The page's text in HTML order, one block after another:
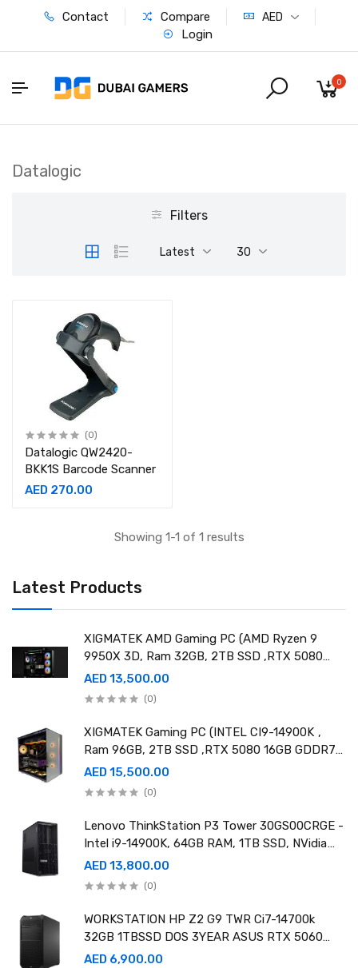
Contact Compare AED
Login
0
Latest Products
XIGMATEK AMD Gaming PC (AMD Ryzen 9
9950X 3D, Ram 32GB, 2TB SSD ,RTX 5080
16GB GDDR7 OC)
AED 13,500.00
(0)
XIGMATEK Gaming PC (INTEL CI9-14900K ,
Ram 96GB, 2TB SSD ,RTX 5080 16GB GDDR7
OC)
AED 15,500.00
(0)
Lenovo ThinkStation P3 Tower 30GS00CRGE -
Intel i9-14900K, 64GB RAM, 1TB SSD, NVidia
RTX A4000 20GB GDDR6, Win11 Pro
AED 13,800.00
(0)
WORKSTATION HP Z2 G9 TWR Ci7-14700k
32GB 1TBSSD DOS 3YEAR ASUS RTX 5060
8GB DUAL OC EDITION
AED 6,900.00
Datalogic
Filters
Latest 30
(0)
Datalogic QW2420-
BKK1S Barcode Scanner
AED 270.00
Showing 1-1 of 1 results